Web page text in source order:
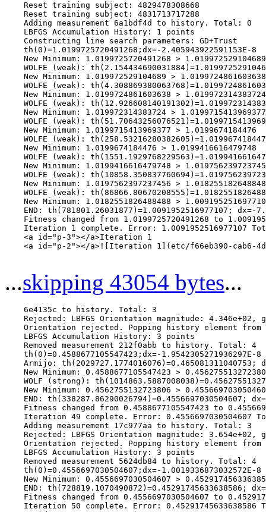
    Reset training subject: 4829478308668
    Reset training subject: 4831713717288
    Adding measurement 6a1bdf4d to history. Total: 0
    LBFGS Accumulation History: 1 points
    Constructing line search parameters: GD+Trust
    th(0)=1.0199725720491268;dx=-2.405943922591153E-8
    New Minimum: 1.0199725720491268 > 1.019972529104689
WOLFE (weak):
    New Minimum: 1.019972529104689 > 1.0199724861603638
WOLFE (weak):
    New Minimum: 1.0199724861603638 > 1.019972314383724
WOLFE (weak):
    New Minimum: 1.019972314383724 > 1.0199715413969377
WOLFE (weak):
    New Minimum: 1.0199715413969377 > 1.0199674184476
WOLFE (weak):
    New Minimum: 1.0199674184476 > 1.0199416616479748
WOLFE (weak):
New Minimum: 1.0199416616479748 >
WOLFE (weak):
New Minimum: 1.0197562397237456 >
WOLFE (weak):
New Minimum: 1.0182551826488488 >
END: th(781801.26031877)=1.0091952516977107; dx=-
Fitness changed from 1.0199725720491268 to
Iteration 1 complete. Error: 1.0091952516977107
    <a id="p-3"></a>Iteration 1
<a id="p-2"></a>![Iteration 1](etc/f66eb390-cab6-
...skipping 43054 bytes...
    6e4135c to history. Total: 3
Rejected: LBFGS Orientation magnitude: 4.346e+02,
Orientation rejected. Popping history element
    LBFGS Accumulation History: 3 points
    Removed measurement 212f0abb to history. Total: 4
    th(0)=0.4588677105547423;dx=-1.9542305271936297E-8
Armijo: th(2029727.1774016076)=0.465081311040753;
New Minimum: 0.4588677105547423 >
WOLF (strong):
New Minimum: 0.4562755132723806 >
END: th(338287.86290026794)=0.4556697030504607;
Fitness changed from 0.4588677105547423 to
Iteration 49 complete. Error: 0.4556697030504607
    Adding measurement 17c977aa to history. Total: 3
Rejected: LBFGS Orientation magnitude: 3.654e+02,
Orientation rejected. Popping history element
    LBFGS Accumulation History: 3 points
    Removed measurement 5624db84 to history. Total: 4
    th(0)=0.4556697030504607;dx=-1.0019336873032572E-8
New Minimum: 0.4556697030504607 >
END: th(728819.1070490872)=0.45291745633638586;
Fitness changed from 0.4556697030504607 to
Iteration 50 complete. Error: 0.45291745633638586